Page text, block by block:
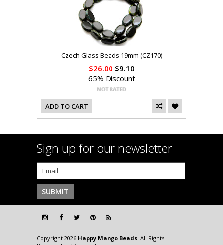
Czech Glass Beads 19mm (CZ170)
$26.00$9.10
65% Discount
ADD TO CART
Sign up for our newsletter
Copyright 2026 Happy Mango Beads. All Rights